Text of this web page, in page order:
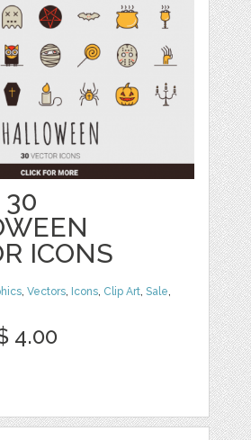
30
ICONS
,Vectors Icons Clip Art ,Sale
4.00